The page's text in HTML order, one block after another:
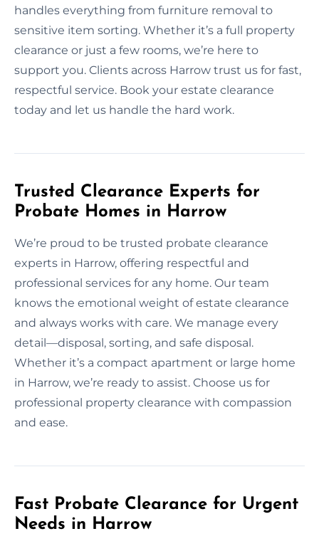
handles everything from furniture removal to
sensitive item sorting. Whether it’s a full property
clearance or just a few rooms, we’re here to
support you. Clients across Harrow trust us for fast,
respectful service. Book your estate clearance
today and let us handle the hard work.
Trusted Clearance Experts for
Probate Homes in Harrow
We’re proud to be trusted probate clearance
experts in Harrow, offering respectful and
professional services for any home. Our team
knows the emotional weight of estate clearance
and always works with care. We manage every
detail—disposal, sorting, and safe disposal.
Whether it’s a compact apartment or large home
in Harrow, we’re ready to assist. Choose us for
professional property clearance with compassion
and ease.
Fast Probate Clearance for Urgent
Needs in Harrow